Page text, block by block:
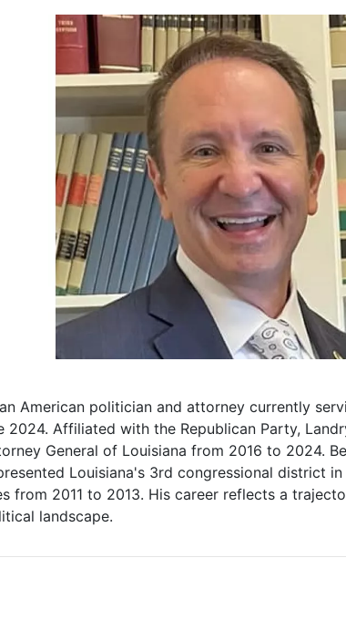
American politician and attorney currently
2024. Affiliated with the Republican Party,
General of Louisiana from 2016 to 2024.
Louisiana's 3rd congressional district
from 2011 to 2013. His career reflects a
landscape.